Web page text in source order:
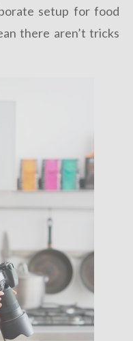
setup for food
there aren’t tricks